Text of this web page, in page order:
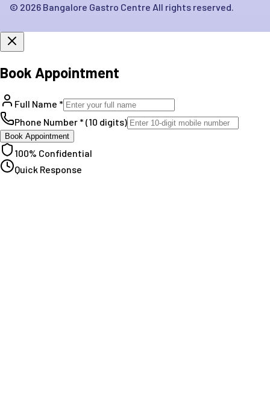
© 2026 Bangalore Gastro Centre All rights reserved.
Book Appointment
Full Name *
Phone Number * (10 digits)
Book Appointment
100% Confidential
Quick Response